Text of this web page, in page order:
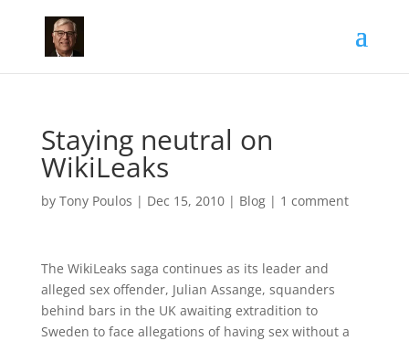
Staying neutral on
WikiLeaks
by Tony Poulos | Dec 15, 2010| Blog| 1 comment
The WikiLeaks saga continues as its leader and
alleged sex offender, Julian Assange, squanders
behind bars in the UK awaiting extradition to
Sweden to face allegations of having sex without a